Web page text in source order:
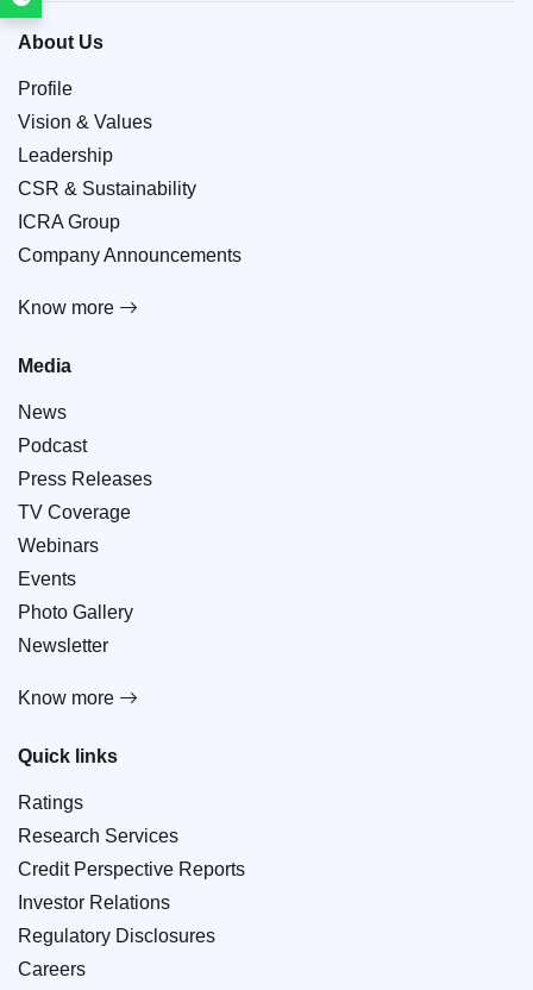
About Us
Profile
Vision & Values
Leadership
CSR & Sustainability
ICRA Group
Company Announcements
Know more
Media
News
Podcast
Press Releases
TV Coverage
Webinars
Events
Photo Gallery
Newsletter
Know more
Quick links
Ratings
Research Services
Credit Perspective Reports
Investor Relations
Regulatory Disclosures
Careers